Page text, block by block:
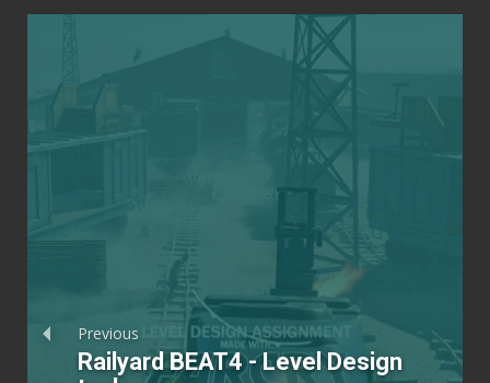
Previous
Railyard BEAT4 - Level Design